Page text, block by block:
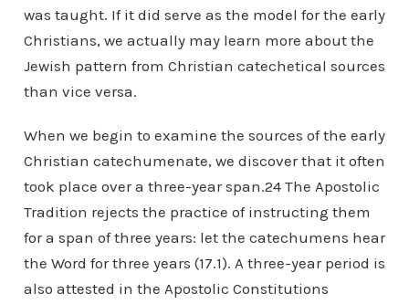
was taught. If it did serve as the model for the early
Christians, we actually may learn more about the
Jewish pattern from Christian catechetical sources
than vice versa.
When we begin to examine the sources of the early
Christian catechumenate, we discover that it often
took place over a three-year span.24 The Apostolic
Tradition rejects the practice of instructing them
for a span of three years: let the catechumens hear
the Word for three years (17.1). A three-year period is
also attested in the Apostolic Constitutions